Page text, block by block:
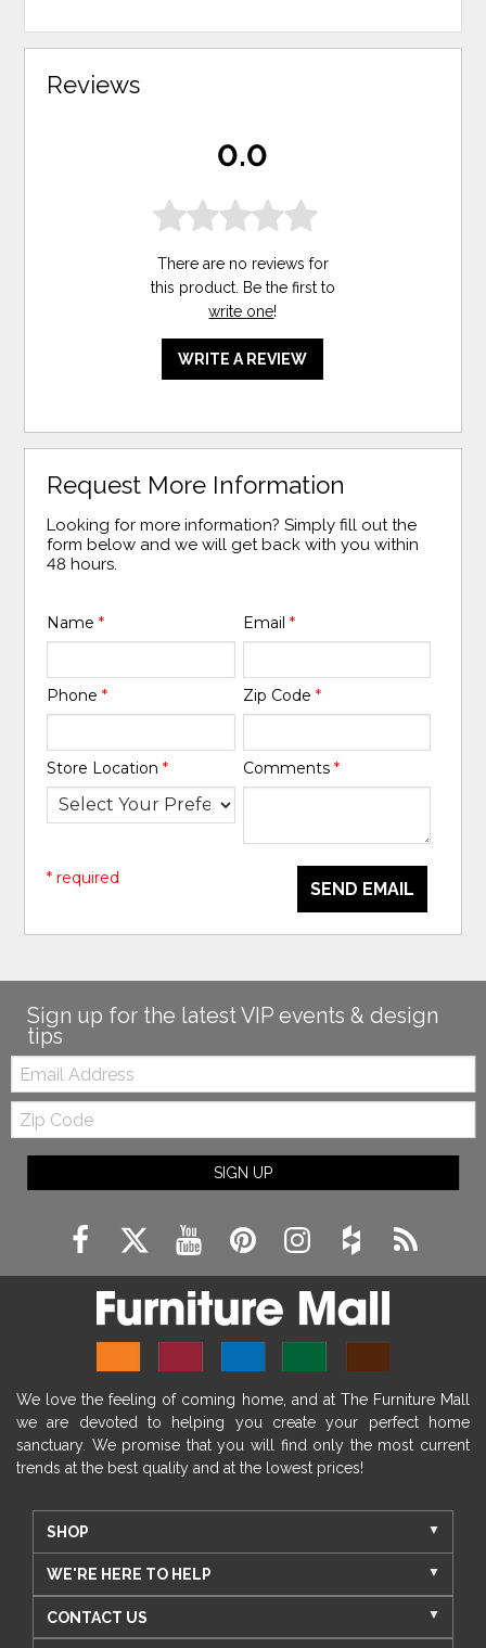
Reviews
0.0
There are no reviews for
this product. Be the first to
write one!
WRITE A REVIEW
Request More Information
Looking for more information? Simply fill out the
form below and we will get back with you within
48 hours.
Name* Email *
Phone* Zip Code *
Store Location* Comments *
SEND EMAIL
* required
Sign up for the latest VIP events & design
tips
Email:
Zip
Code
SIGN UP
We love the feeling of coming home, and at The Furniture Mall
we are devoted to helping you create your perfect home
sanctuary. We promise that you will find only the most current
trends at the best quality and at the lowest prices!
SHOP
WE'RE HERE TO HELP
CONTACT US